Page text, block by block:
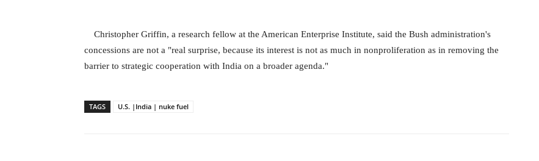
Christopher Griffin, a research fellow at the American Enterprise Institute, said the Bush administration's
concessions are not a "real surprise, because its interest is not as much in nonproliferation as in removing the
barrier to strategic cooperation with India on a broader agenda."
TAGS U.S. |India | nuke fuel